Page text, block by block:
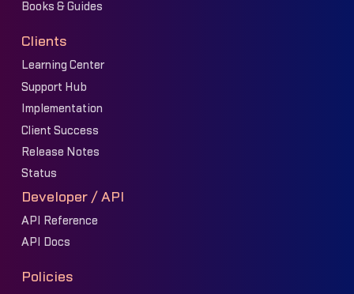
Books & Guides
Clients
Learning Center
Support Hub
Implementation
Client Success
Release Notes
Status
Developer / API
API Reference
API Docs
Policies